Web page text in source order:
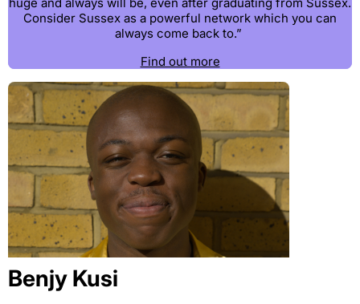
Consider Sussex as a powerful network which you can
always come back to.”
Find out more
Benjy Kusi